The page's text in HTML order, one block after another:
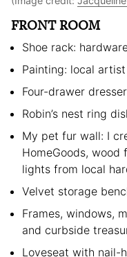
FRONT ROOM
Shoe rack:
Painting: local
Four-drawer
Robin’s nest ring
My pet fur wall: I
HomeGoods,
lights from local
Velvet storage
Frames, windows,
and curbside
Loveseat with nail-